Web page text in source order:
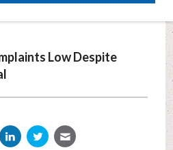
Low Despite